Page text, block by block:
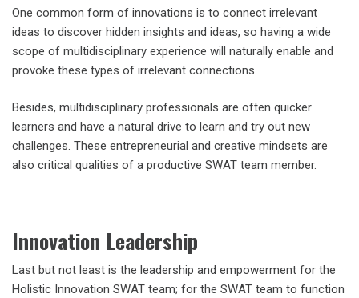
One common form of innovations is to connect irrelevant
ideas to discover hidden insights and ideas, so having a wide
scope of multidisciplinary experience will naturally enable and
provoke these types of irrelevant connections.
Besides, multidisciplinary professionals are often quicker
learners and have a natural drive to learn and try out new
challenges. These entrepreneurial and creative mindsets are
also critical qualities of a productive SWAT team member.
Innovation Leadership
Last but not least is the leadership and empowerment for the
Holistic Innovation SWAT team; for the SWAT team to function